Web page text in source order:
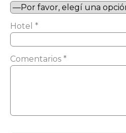
Hotel *
Comentarios *